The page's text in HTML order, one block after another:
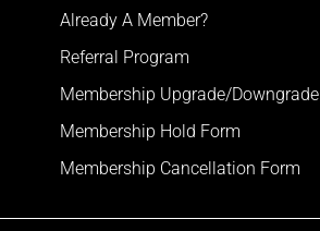
Already A Member?
Referral Program
Membership Upgrade/Downgrade
Membership Hold Form
Membership Cancellation Form